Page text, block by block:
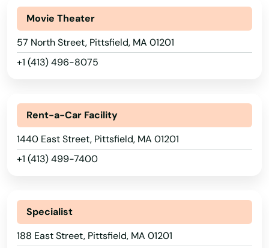
Movie Theater
57 North Street, Pittsfield, MA 01201
+1 (413) 496-8075
Rent-a-Car Facility
1440 East Street, Pittsfield, MA 01201
+1 (413) 499-7400
Specialist
188 East Street, Pittsfield, MA 01201
California
Colorado
Connecticut
Georgia
Hawaii
Idaho
Indiana
Iowa
Melrose
Mendon
Methuen
Middleborough
Middleton
Millbury
Millis